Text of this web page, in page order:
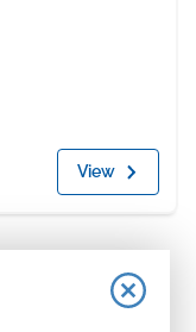
View